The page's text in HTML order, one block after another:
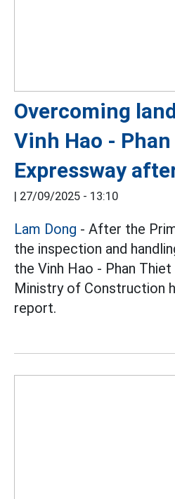
Overcoming
Vinh Hao -
Expressway
27/09/2025 - 13:10
Lam Dong - After the
the inspection and
the Vinh Hao - Phan Thiet
Ministry of Construction
report.